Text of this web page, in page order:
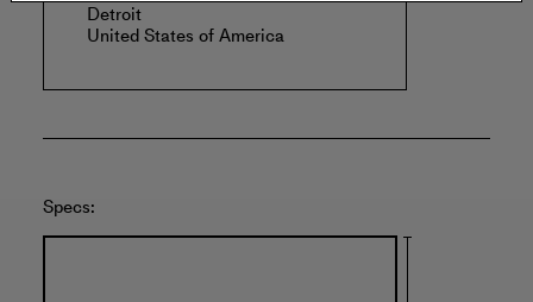
Detroit
United States of America
Specs: